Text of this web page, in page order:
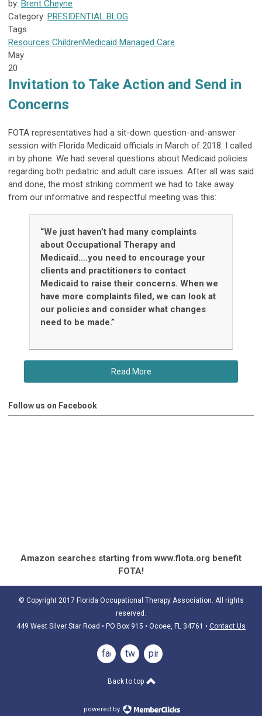
by: Brent Cheyne
Category: PRESIDENTIAL BLOG
Tags
Resources ChildrenMedicaid Managed Care
May
20
Invitation to Take Action and Send in
Concerns
FOTA representatives had a sit-down question-and-answer
session with Florida Medicaid officials in March of 2018. I called
in by phone. We had several questions about Medicaid policies
regarding both pediatric and adult care issues. After all was said
and done, the most striking comment we had to take away
from our informative and respectful meeting was this:
“We just haven’t had many complaints
about Occupational Therapy and
Medicaid….you need to encourage your
clients and practitioners to contact
Medicaid to raise their concerns. When we
have more complaints filed, we can look at
our policies and consider what changes
need to be made.”
Read More
Follow us on Facebook
Amazon searches starting from www.flota.org benefit
FOTA!
© Copyright 2017 Florida Occupational Therapy Association. All rights
reserved.
449 West Silver Star Road • PO Box 915 • Ocoee, FL 34761 • Contact Us
facebooktwitterpinterest
Back to top
powered by